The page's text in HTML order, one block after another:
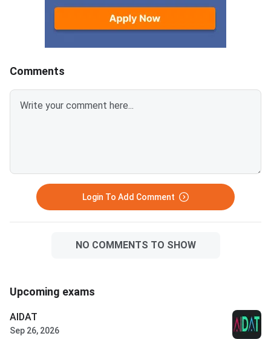
across participating National
Institutes of Technology (NITs),
Indian Institutes of
Comments
Login To Add Comment
NO COMMENTS TO SHOW
Upcoming exams
AIDAT
Sep 26, 2026